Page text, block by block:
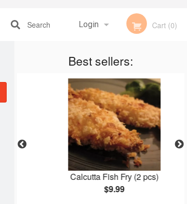
Login
Registration
Cart (0)
Search
Best sellers:
Calcutta Fish Fry (2 pcs)
$9.99